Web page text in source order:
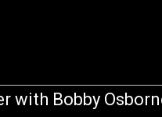
with Bobby